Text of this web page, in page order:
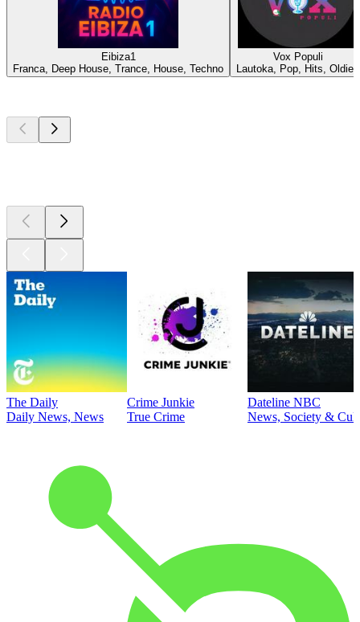
Eibiza1
Franca, Deep House, Trance, House, Techno
Vox Populi
Lautoka, Pop, Hits, Oldies
The Daily
Daily News, News
Crime Junkie
True Crime
Dateline NBC
News, Society &